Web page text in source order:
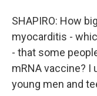
SHAPIRO: How
myocarditis -
- that some
mRNA vaccine?
young men and